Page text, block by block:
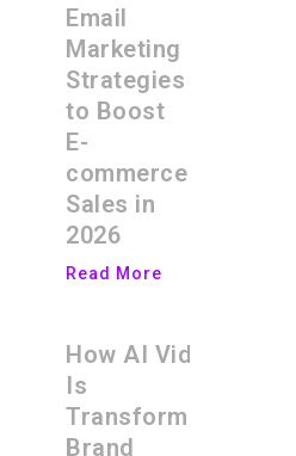
Email
Marketing
Strategies
to Boost
E-
commerce
Sales in
2026
Read More
How AI Video
Is
Transforming
Brand